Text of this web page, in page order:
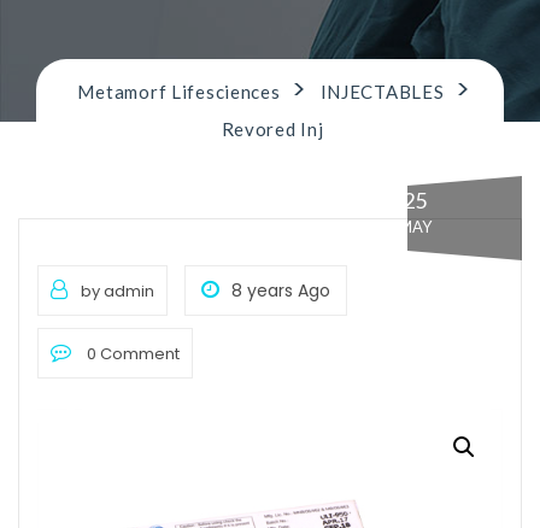
Metamorf Lifesciences > INJECTABLES >
Revored Inj
25
MAY
by admin 8 years Ago
0 Comment